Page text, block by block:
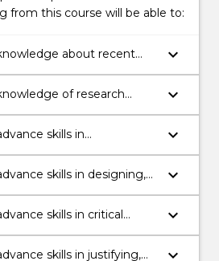
from this course will be able to:
about recent
health and an
and perspectives
keyboard_arrow_down
of research
pertinent to
nursing practice.
keyboard_arrow_down
skills in
and synthesising
concepts and
keyboard_arrow_down
skills in designing,
and evaluating
and concepts for
keyboard_arrow_down
skills in critical
keyboard_arrow_down
skills in justifying,
keyboard_arrow_down